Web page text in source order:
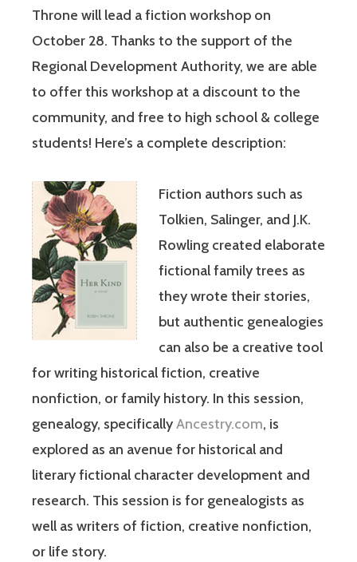
Throne will lead a fiction workshop on
October 28. Thanks to the support of the
Regional Development Authority, we are able
to offer this workshop at a discount to the
community, and free to high school & college
students! Here’s a complete description:
Fiction authors such as
Tolkien, Salinger, and J.K.
Rowling created elaborate
fictional family trees as
they wrote their stories,
but authentic genealogies
can also be a creative tool
for writing historical fiction, creative
nonfiction, or family history. In this session,
genealogy, specificallyAncestry.com, is
explored as an avenue for historical and
literary fictional character development and
research. This session is for genealogists as
well as writers of fiction, creative nonfiction,
or life story.